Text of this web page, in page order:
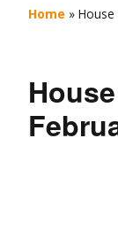
Home » House